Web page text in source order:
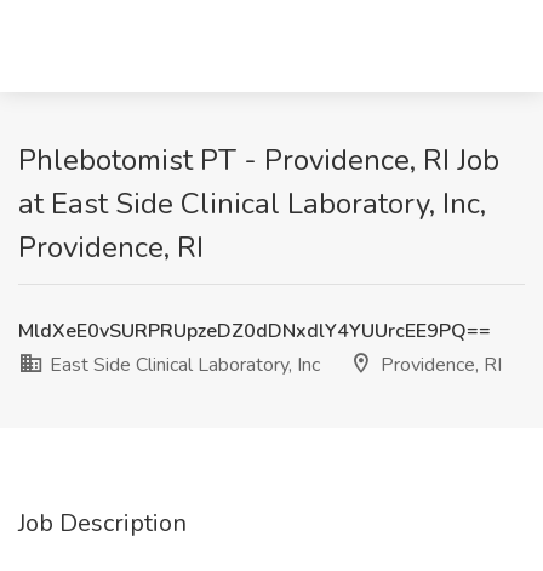
Phlebotomist PT - Providence, RI Job
at East Side Clinical Laboratory, Inc,
Providence, RI
MldXeE0vSURPRUpzeDZ0dDNxdlY4YUUrcEE9PQ==
East Side Clinical Laboratory, Inc
Providence, RI
Job Description